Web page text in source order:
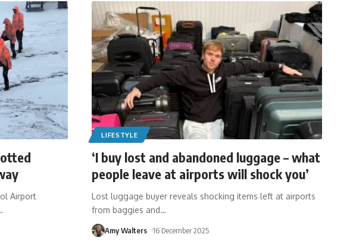
Airport
LIFESTYLE
‘I buy lost and abandoned luggage – what
people leave at airports will shock you’
Lost luggage buyer reveals shocking items left at airports
from baggies and…
Amy Walters 16 December 2025